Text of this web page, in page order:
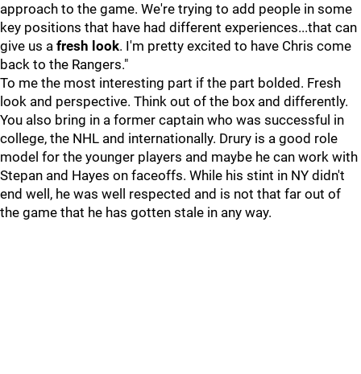
approach to the game. We're trying to add people in some
key positions that have had different experiences...that can
give us a fresh look. I'm pretty excited to have Chris come
back to the Rangers."
To me the most interesting part if the part bolded. Fresh
look and perspective. Think out of the box and differently.
You also bring in a former captain who was successful in
college, the NHL and internationally. Drury is a good role
model for the younger players and maybe he can work with
Stepan and Hayes on faceoffs. While his stint in NY didn't
end well, he was well respected and is not that far out of
the game that he has gotten stale in any way.